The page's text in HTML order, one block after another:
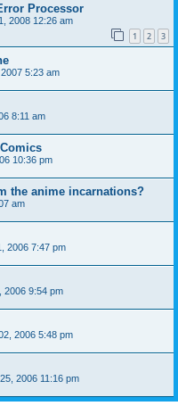
Processor
2008 12:26 am
1 2 3
5:23 am
8:11 am
10:36 pm
the anime incarnations?
am
2006 7:47 pm
2006 9:54 pm
2006 5:48 pm
2006 11:16 pm